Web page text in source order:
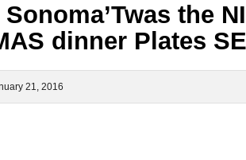
the
dinner Plates
21, 2016